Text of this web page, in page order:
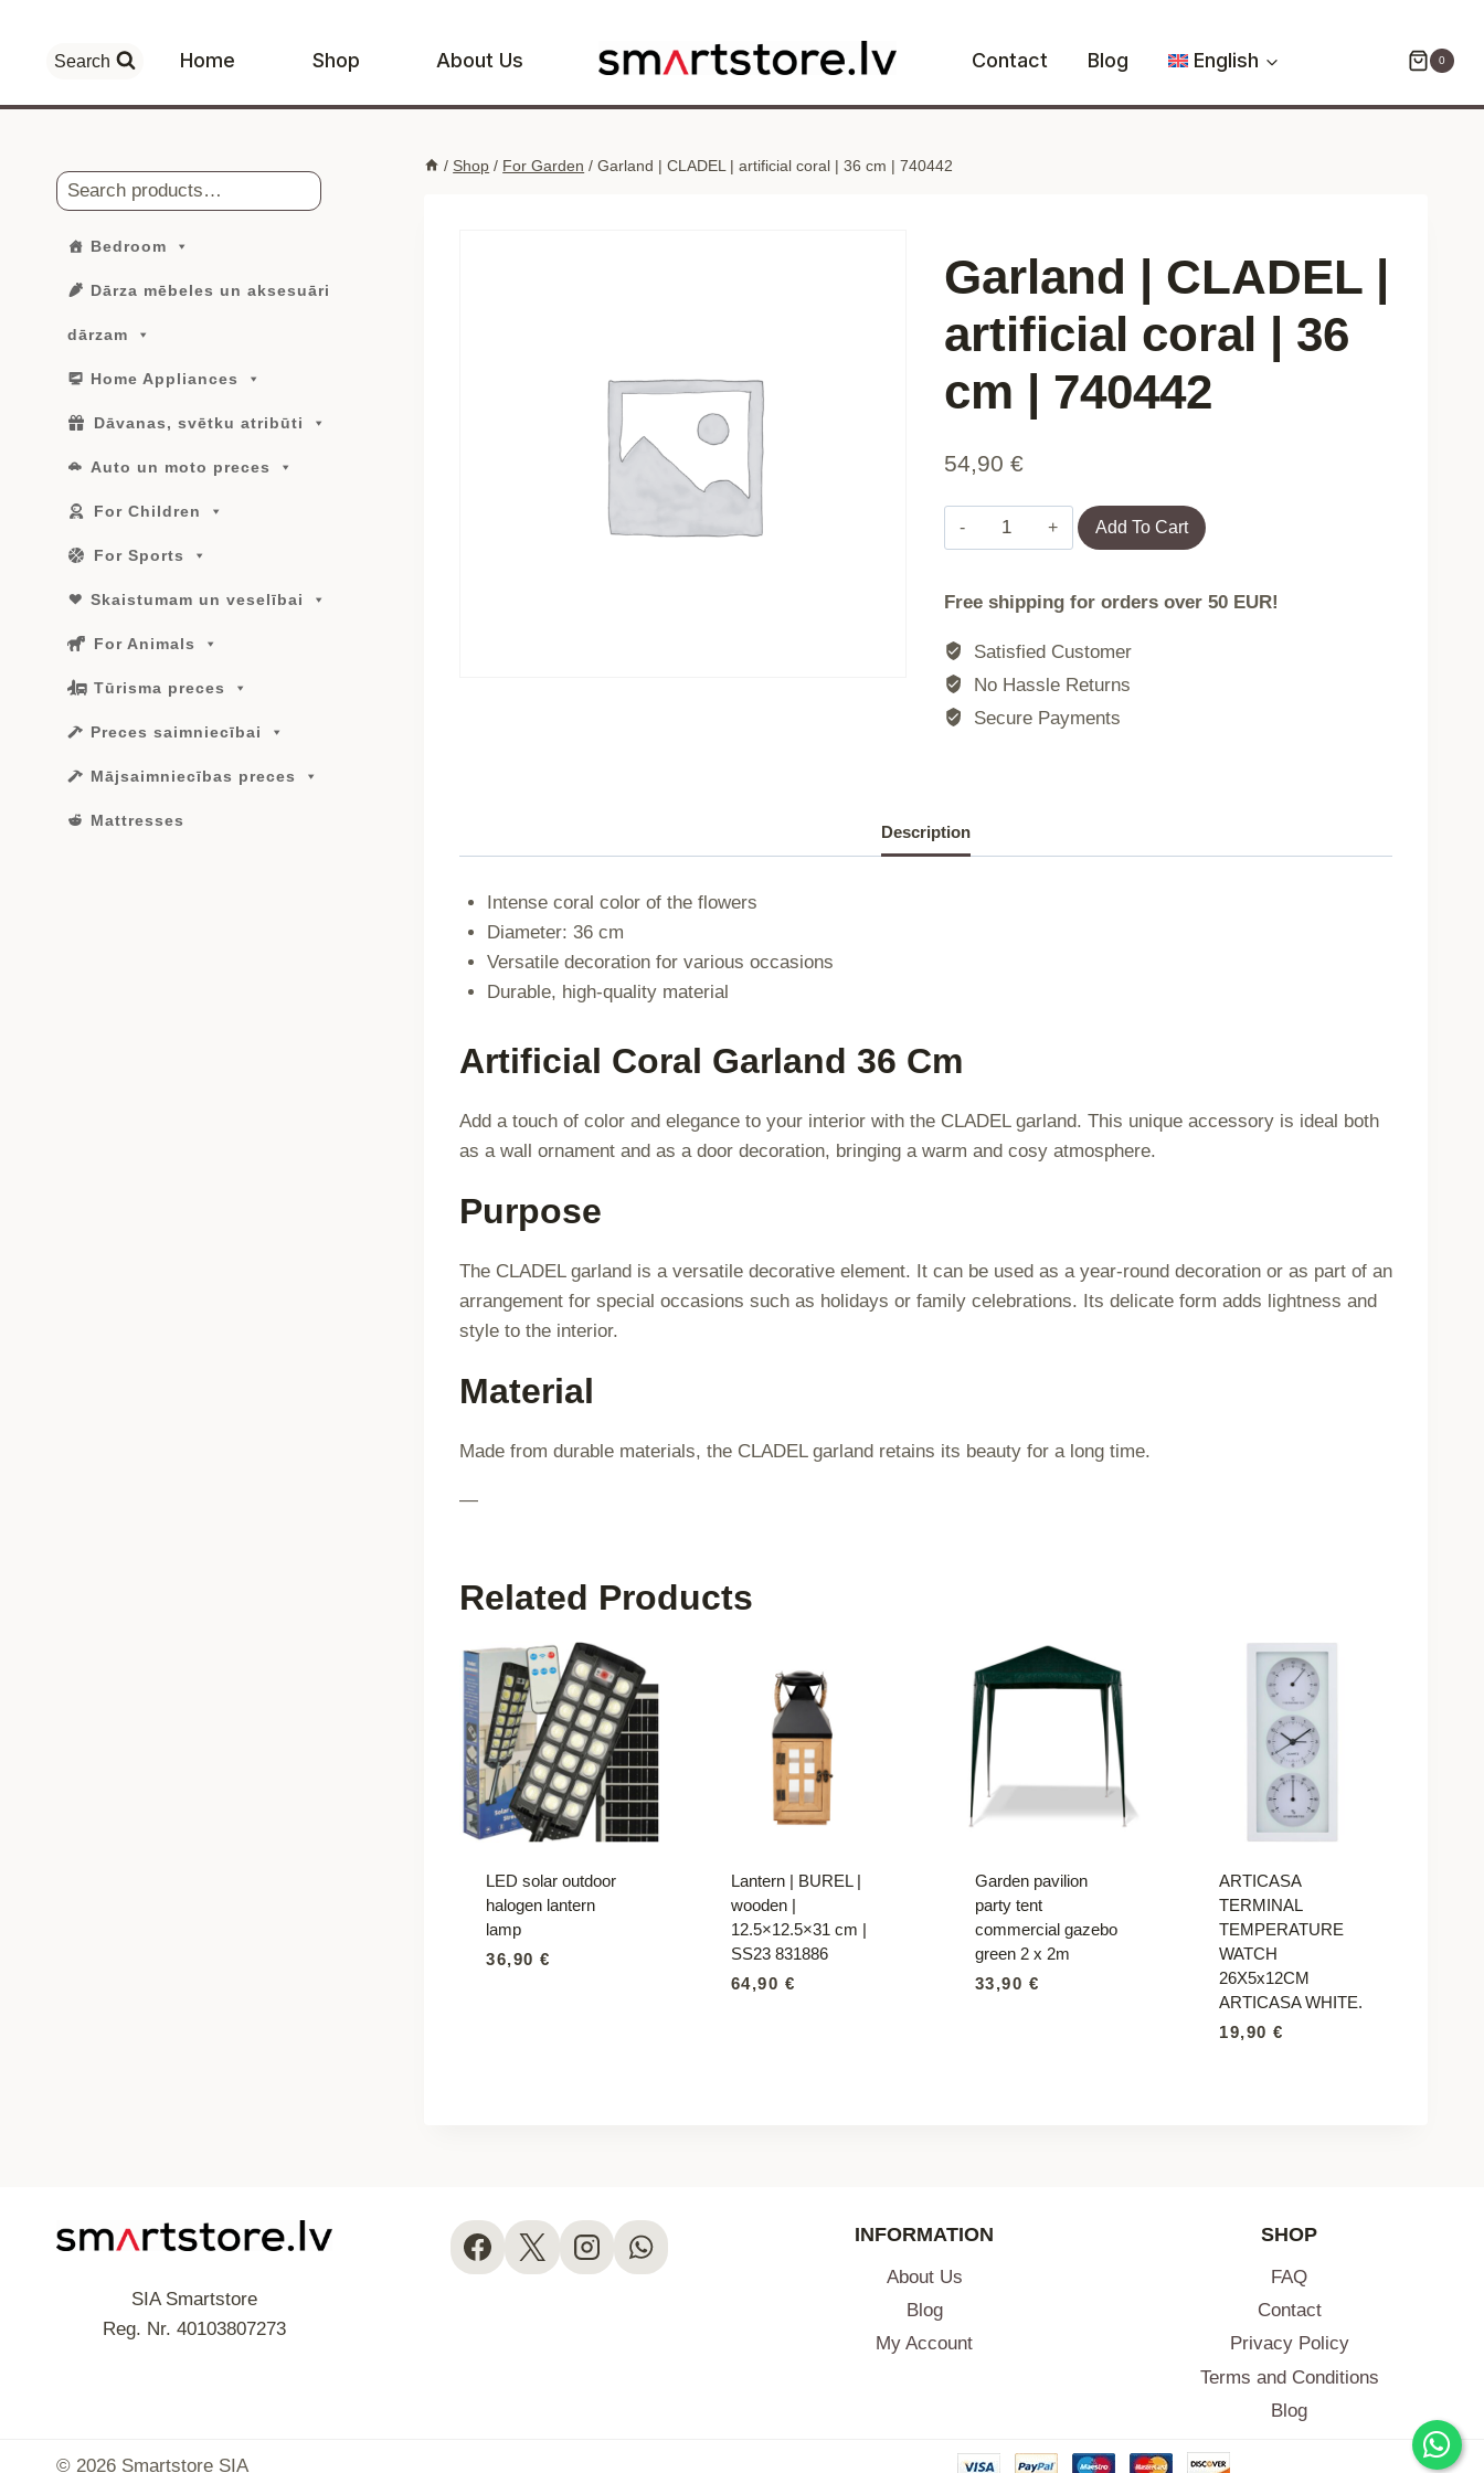
content
Search Home Shop About Us Contact Blog English 0
/ Shop / For Garden / Garland | CLADEL | artificial coral | 36 cm | 740442
Garland | CLADEL |
artificial coral | 36
cm | 740442
54,90€
Garland
|
artificial
36
Add To Cart
Free shipping for orders over 50 EUR!
Satisfied Customer
No Hassle Returns
Secure Payments
Description
Intense coral color of the flowers
Diameter: 36 cm
Versatile decoration for various occasions
Durable, high-quality material
Artificial Coral Garland 36 Cm
Add a touch of color and elegance to your interior with the CLADEL garland. This unique accessory is ideal both
as a wall ornament and as a door decoration, bringing a warm and cosy atmosphere.
Purpose
The CLADEL garland is a versatile decorative element. It can be used as a year-round decoration or as part of an
arrangement for special occasions such as holidays or family celebrations. Its delicate form adds lightness and
style to the interior.
Material
Made from durable materials, the CLADEL garland retains its beauty for a long time.
—
Related Products
LED solar outdoor
halogen lantern
lamp
36,90€
Lantern | BUREL |
wooden |
12.5×12.5×31 cm |
SS23 831886
64,90 €
Garden pavilion
party tent
commercial gazebo
green 2 x 2m
33,90 €
ARTICASA
TERMINAL
TEMPERATURE
WATCH
26X5x12CM
ARTICASA WHITE.
19,90€
Search
Bedroom
Dārza mēbeles un aksesuāri
dārzam
Home Appliances
Dāvanas, svētku atribūti
Auto un moto preces
For Children
For Sports
Skaistumam un veselībai
For Animals
Tūrisma preces
Preces saimniecībai
Mājsaimniecības preces
Mattresses
SIA Smartstore
Reg. Nr. 40103807273
INFORMATION
About Us
Blog
My Account
SHOP
FAQ
Contact
Privacy Policy
Terms and Conditions
Blog
© 2026 Smartstore SIA
artificial
coral
740442
quantity